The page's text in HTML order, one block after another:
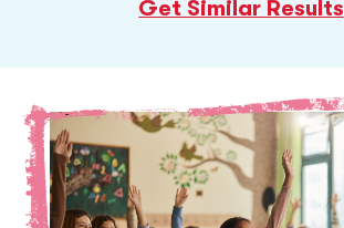
Get Similar Results